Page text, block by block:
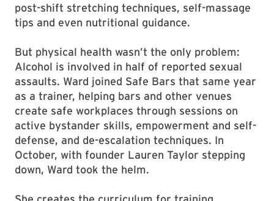
post-shift stretching techniques, self-massage
tips and even nutritional guidance.
But physical health wasn’t the only problem:
Alcohol is involved in half of reported sexual
assaults. Ward joined Safe Bars that same year
as a trainer, helping bars and other venues
create safe workplaces through sessions on
active bystander skills, empowerment and self-
defense, and de-escalation techniques. In
October, with founder Lauren Taylor stepping
down, Ward took the helm.